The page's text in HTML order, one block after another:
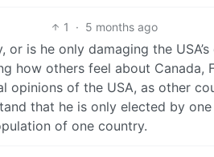
1 · 5 months ago
is he only damaging the
how others feel about Canada,
opinions of the USA, as other
that he is only elected by
of one country.